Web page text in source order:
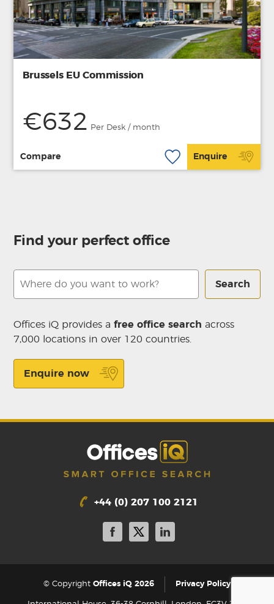
Brussels EU Commission
€632 Per Desk / month
Compare Enquire
Find your perfect office
Search
Offices iQ provides afree office search across
7,000 locations in over 120 countries.
Enquire now
+44 (0) 207 100 2121
© Copyright Offices iQ 2026 Privacy Policy